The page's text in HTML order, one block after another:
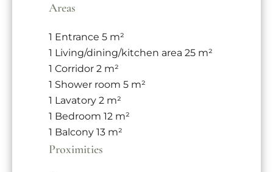
Areas
1 Entrance 5 m²
1 Living/dining/kitchen area 25 m²
1 Corridor 2 m²
1 Shower room 5 m²
1 Lavatory 2 m²
1 Bedroom 12 m²
1 Balcony 13 m²
Proximities